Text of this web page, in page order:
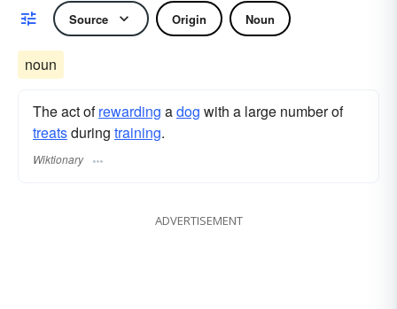
Source Origin Noun
noun
The act ofrewarding adog with a large number of
treatsduring training.
Wiktionary
ADVERTISEMENT